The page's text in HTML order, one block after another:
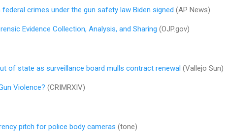
crimes under the gun safety law Biden signed (AP News)
Evidence Collection, Analysis, and Sharing (OJP.gov)
of state as surveillance board mulls contract renewal (Vallejo Sun)
Violence? (CRIMRXIV)
pitch for police body cameras (tone)